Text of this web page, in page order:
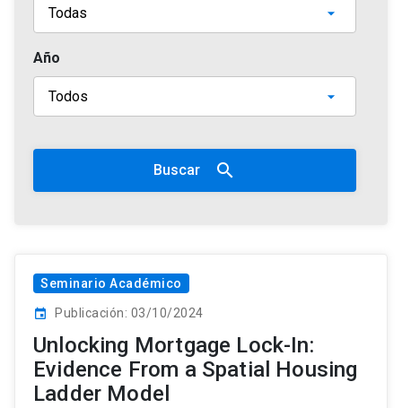
Año
Buscar search
Seminario Académico
event Publicación: 03/10/2024
Unlocking Mortgage Lock-In:
Evidence From a Spatial Housing
Ladder Model